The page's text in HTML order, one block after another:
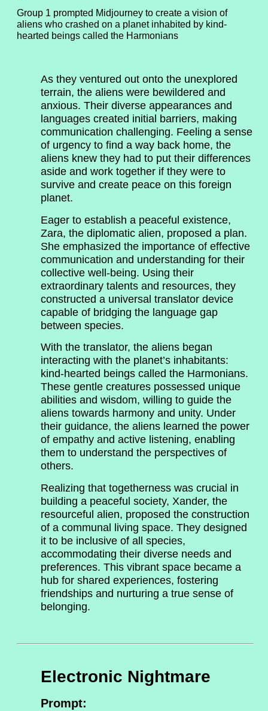
Group 1 prompted Midjourney to create a vision of
aliens who crashed on a planet inhabited by kind-
hearted beings called the Harmonians
As they ventured out onto the unexplored
terrain, the aliens were bewildered and
anxious. Their diverse appearances and
languages created initial barriers, making
communication challenging. Feeling a sense
of urgency to find a way back home, the
aliens knew they had to put their differences
aside and work together if they were to
survive and create peace on this foreign
planet.
Eager to establish a peaceful existence,
Zara, the diplomatic alien, proposed a plan.
She emphasized the importance of effective
communication and understanding for their
collective well-being. Using their
extraordinary talents and resources, they
constructed a universal translator device
capable of bridging the language gap
between species.
With the translator, the aliens began
interacting with the planet’s inhabitants:
kind-hearted beings called the Harmonians.
These gentle creatures possessed unique
abilities and wisdom, willing to guide the
aliens towards harmony and unity. Under
their guidance, the aliens learned the power
of empathy and active listening, enabling
them to understand the perspectives of
others.
Realizing that togetherness was crucial in
building a peaceful society, Xander, the
resourceful alien, proposed the construction
of a communal living space. They designed
it to be inclusive of all species,
accommodating their diverse needs and
preferences. This vibrant space became a
hub for shared experiences, fostering
friendships and nurturing a true sense of
belonging.
Electronic Nightmare
Prompt: